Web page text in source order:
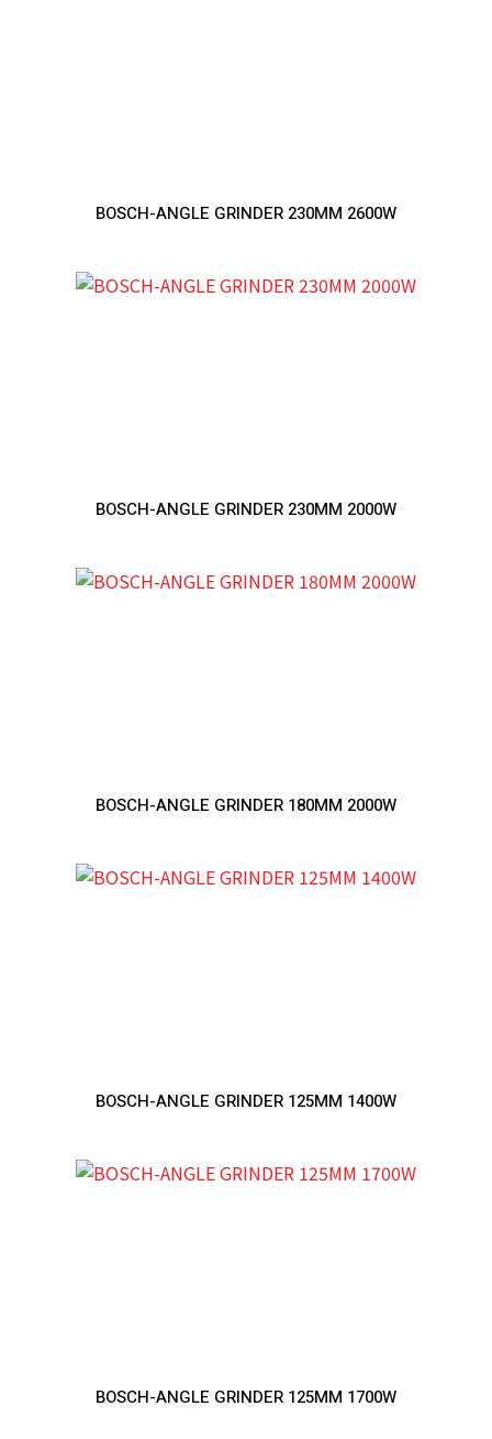
BOSCH-ANGLE GRINDER 230MM 2600W
BOSCH-ANGLE GRINDER 230MM 2000W
BOSCH-ANGLE GRINDER 180MM 2000W
BOSCH-ANGLE GRINDER 125MM 1400W
BOSCH-ANGLE GRINDER 125MM 1700W